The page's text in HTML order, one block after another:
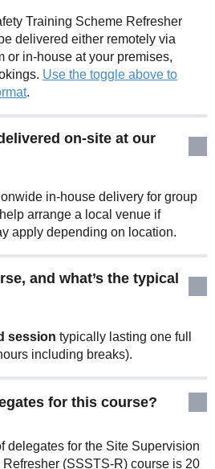
Training Scheme Refresher
delivered either remotely via
or in-house at your premises,
Use the toggle above to
.
on-site at our
in-house delivery for group
arrange a local venue if
apply depending on location.
and what’s the typical
session typically lasting one full
including breaks).
for this course?
delegates for the Site Supervision
(SSSTS-R) course is 20